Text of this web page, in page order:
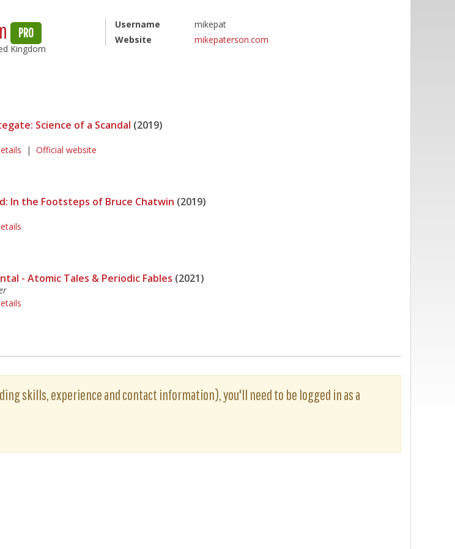
PRO
Kingdom
Username
mikepat
Website
mikepaterson.com
Science of a Scandal (2019)
|Official website
In the Footsteps of Bruce Chatwin (2019)
- Atomic Tales & Periodic Fables (2021)
skills, experience and contact information), you'll need to be logged in as a